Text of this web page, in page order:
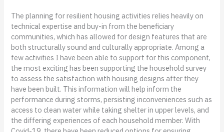
The planning for resilient housing activities relies heavily on
technical expertise and buy-in from the beneficiary
communities, which has allowed for design features that are
both structurally sound and culturally appropriate. Among a
few activities I have been able to support for this component,
the most exciting has been supporting the household survey
to assess the satisfaction with housing designs after they
have been built. This information will help inform the
performance during storms, persisting inconveniences such as
access to clean water while taking shelter in upper levels, and
the differing experiences of each household member. With